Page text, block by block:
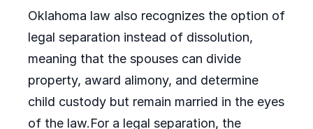
Oklahoma law also recognizes the option of
legal separation instead of dissolution,
meaning that the spouses can divide
property, award alimony, and determine
child custody but remain married in the eyes
of the law.For a legal separation, the